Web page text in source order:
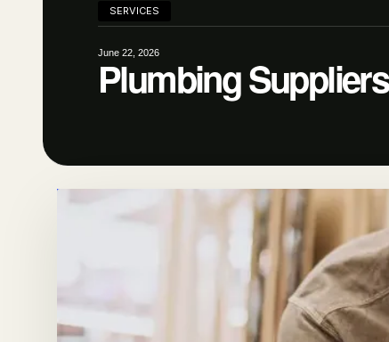
SERVICES
June 22, 2026
Plumbing